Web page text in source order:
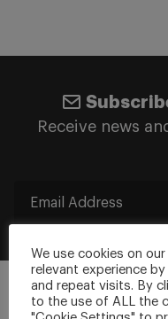
Receive news
We use cookies on
relevant experience
and repeat visits. By
to the use of ALL the